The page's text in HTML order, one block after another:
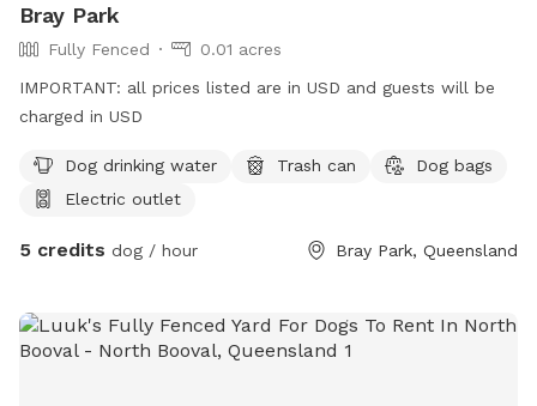
Bray Park
Fully Fenced
0.01 acres
IMPORTANT: all prices listed are in USD and guests will be
charged in USD
Dog drinking water Trash can
Dog bags
Electric outlet
5 credits dog / hour Bray Park, Queensland